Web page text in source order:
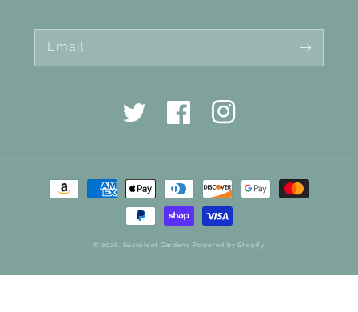
Email
Twitter FacebookInstagram
Payment
methods
© 2026, Succulent Gardens Powered by Shopify